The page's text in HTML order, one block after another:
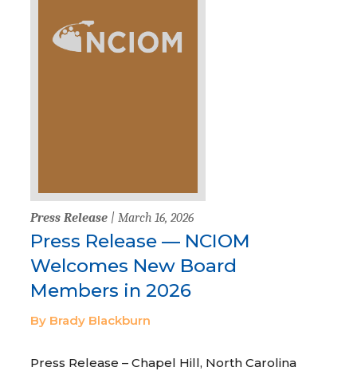
Press Release | March 16, 2026
Press Release — NCIOM
Welcomes New Board
Members in 2026
By Brady Blackburn
Press Release – Chapel Hill, North Carolina